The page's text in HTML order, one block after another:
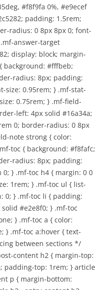
#f8f9fa 0%, #e9ecef
padding: 1.5rem;
radius: 0 8px 8px 0; font-
answer-target
display: block; margin-
background: #fffbeb;
radius: 8px; padding:
size: 0.95rem; } .mf-stat-
0.75rem; } .mf-field-
left: 4px solid #16a34a;
0; border-radius: 0 8px
note strong { color:
toc { background: #f8fafc;
radius: 8px; padding:
} .mf-toc h4 { margin: 0 0
1rem; } .mf-toc ul { list-
0; } .mf-toc li { padding:
#e2e8f0; } .mf-toc
} .mf-toc a { color:
} .mf-toc a:hover { text-
between sections */
content h2 { margin-top:
padding-top: 1rem; } article
p { margin-bottom: